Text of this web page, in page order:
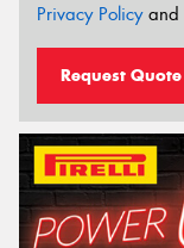
Privacy Policyand
Request Quote